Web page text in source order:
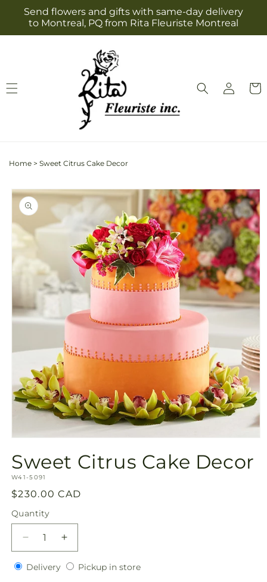
Skip to
content
Send flowers and gifts with same-day delivery
to Montreal, PQ from Rita Fleuriste Montreal
Log
in
Cart
Home > Sweet Citrus Cake Decor
Skip to
product
information
1
in
modal
Sweet Citrus Cake Decor
SKU:
W41-5091
Regular
price
$230.00 CAD
Quantity
Quantity
Decrease
quantity
for
Increase
quantity
for
DeliveryDeliveryPickup in storePickup